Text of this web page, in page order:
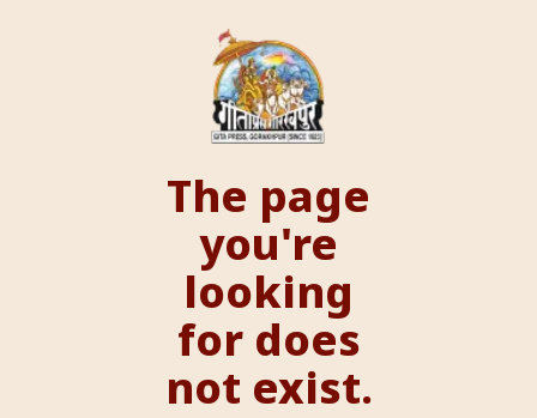
The page
you're
looking
for does
not exist.